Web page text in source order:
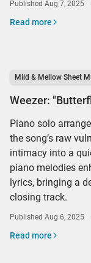
Published Aug 7, 2025
Read more
Mild & Mellow Sheet
Weezer:
Piano solo
the song’s raw
intimacy into a
piano melodies
lyrics, bringing a
closing track.
Published Aug 6, 2025
Read more